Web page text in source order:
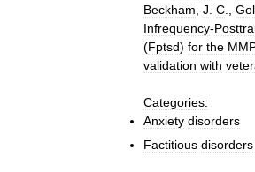
Beckham, J. C.,
Infrequency-
(Fptsd) for the
validation with
Categories:
Anxiety disorders
Factitious disorders